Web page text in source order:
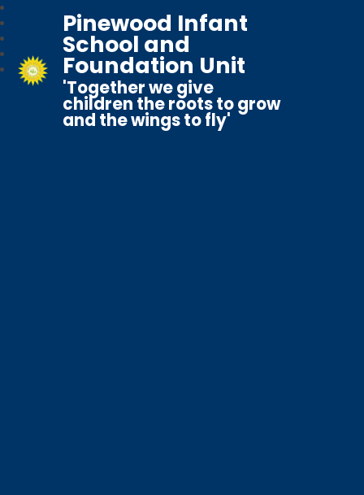
Pinewood Infant
School and
Foundation Unit
'Together we give
children the roots to grow
and the wings to fly'